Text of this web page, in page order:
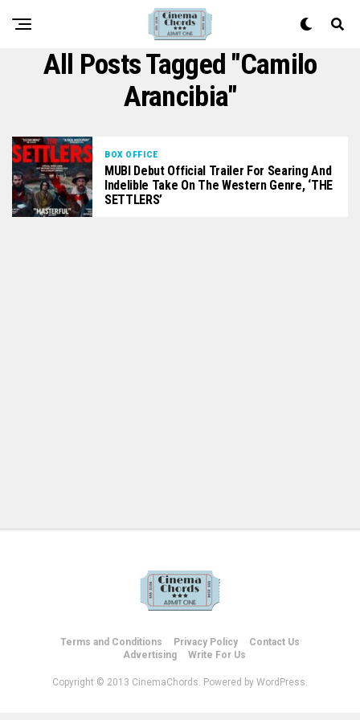
All Posts Tagged "Camilo
Arancibia"
BOX OFFICE
MUBI Debut Official Trailer For Searing And
Indelible Take On The Western Genre, ‘THE
SETTLERS’
Terms and Conditions Privacy Policy
Contact Us
Advertising
Write For Us
Copyright © 2013 CinemaChords. Powered by WordPress.